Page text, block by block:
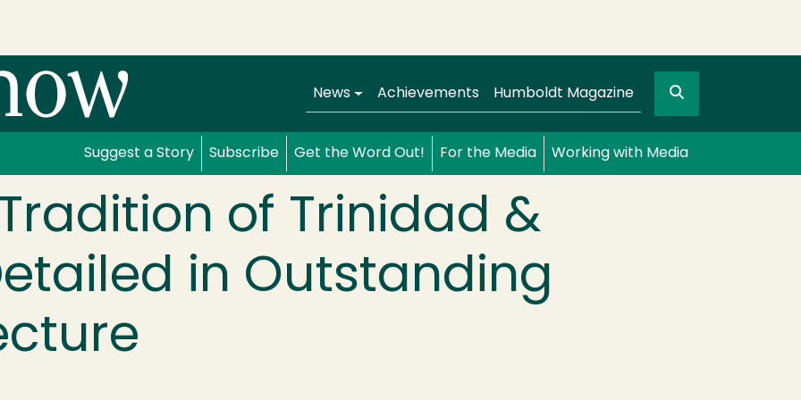
Main navigation
News Achievements Humboldt Magazine Search
Suggest a Story Subscribe Get the Word Out! For the Media Working with Media
of Trinidad &
in Outstanding